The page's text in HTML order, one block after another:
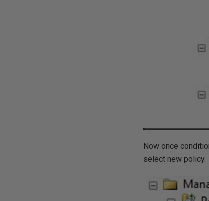
Now once
select new policy.